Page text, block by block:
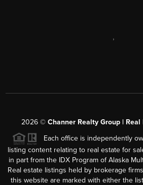
,
2026 © Channer Realty Group | Real
Each office is independently
listing content relating to real estate for
in part from the IDX Program of Alaska
Real estate listings held by brokerage
this website are marked with either the